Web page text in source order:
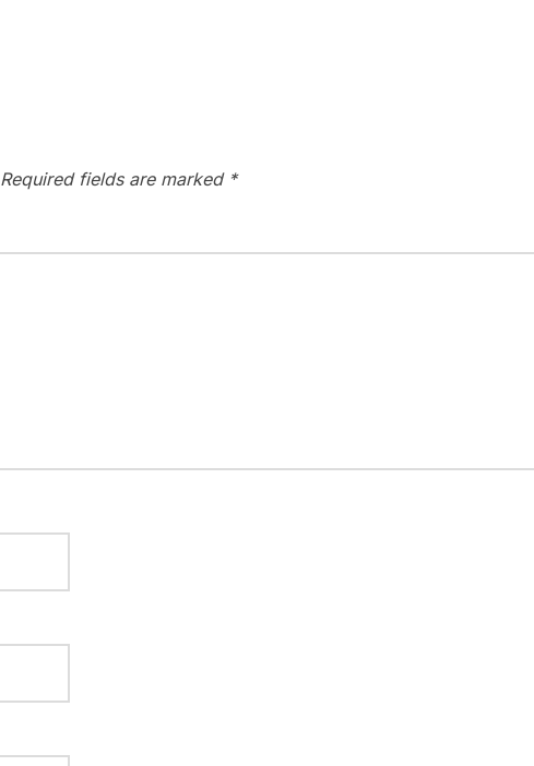
Required fields are marked *